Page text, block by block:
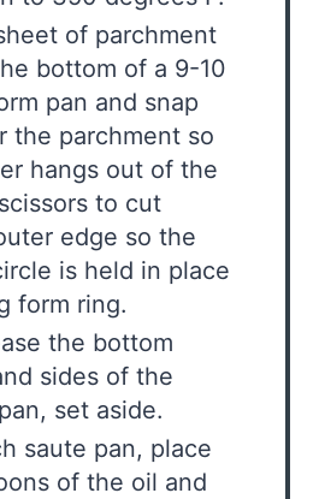
of parchment
bottom of a 9-10
pan and snap
the parchment so
hangs out of the
to cut
edge so the
is held in place
form ring.
the bottom
sides of the
set aside.
saute pan, place
of the oil and